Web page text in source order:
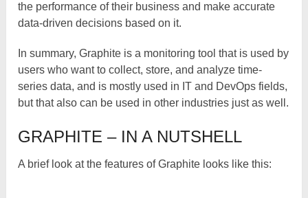
the performance of their business and make accurate
data-driven decisions based on it.
In summary, Graphite is a monitoring tool that is used by
users who want to collect, store, and analyze time-
series data, and is mostly used in IT and DevOps fields,
but that also can be used in other industries just as well.
GRAPHITE – IN A NUTSHELL
A brief look at the features of Graphite looks like this: